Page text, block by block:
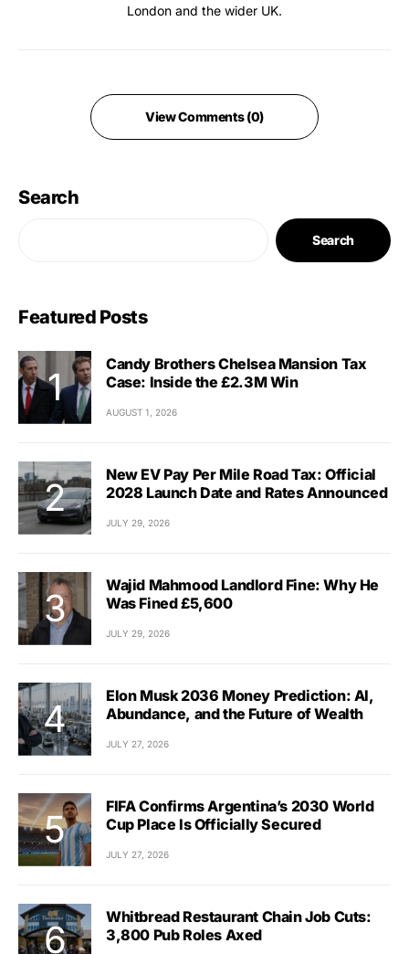
London and the wider UK.
View Comments (0)
Search
Search
Featured Posts
Candy Brothers Chelsea Mansion Tax
Case: Inside the £2.3M Win
AUGUST 1, 2026
New EV Pay Per Mile Road Tax: Official
2028 Launch Date and Rates Announced
JULY 29, 2026
Wajid Mahmood Landlord Fine: Why He
Was Fined £5,600
JULY 29, 2026
Elon Musk 2036 Money Prediction: AI,
Abundance, and the Future of Wealth
JULY 27, 2026
FIFA Confirms Argentina’s 2030 World
Cup Place Is Officially Secured
JULY 27, 2026
Whitbread Restaurant Chain Job Cuts:
3,800 Pub Roles Axed